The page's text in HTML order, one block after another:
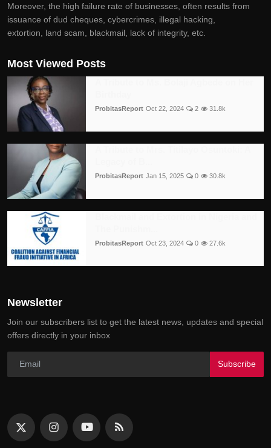
Moreover, the high failure rate of businesses, often results from
issuance of dud cheques, cybercrimes, illegal hacking,
extortion, land scam, blackmail, lack of integrity, etc.
Most Viewed Posts
ProbitasReport Oct 22, 2024 2 31.8k
ProbitasReport Jan 15, 2025 0 30.8k
ProbitasReport Oct 23, 2024 0 27.6k
Newsletter
Join our subscribers list to get the latest news, updates and special
offers directly in your inbox
Subscribe